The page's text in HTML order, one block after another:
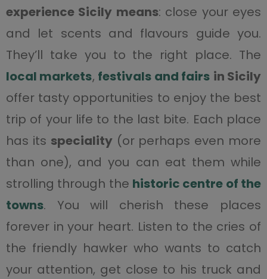
experience Sicily means: close your eyes
and let scents and flavours guide you.
They’ll take you to the right place. The
local markets, festivals and fairs in Sicily
offer tasty opportunities to enjoy the best
trip of your life to the last bite. Each place
has its speciality(or perhaps even more
than one), and you can eat them while
strolling through the historic centre of the
towns. You will cherish these places
forever in your heart. Listen to the cries of
the friendly hawker who wants to catch
your attention, get close to his truck and